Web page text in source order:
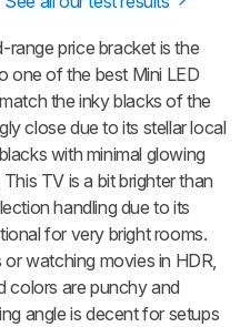
range price bracket is the
one of the best Mini LED
the inky blacks of the
close due to its stellar local
with minimal glowing
TV is a bit brighter than
handling due to its
for very bright rooms.
watching movies in HDR,
colors are punchy and
angle is decent for setups